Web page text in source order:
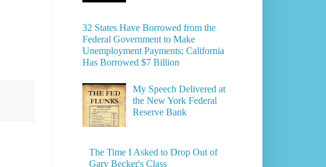
32 States Have Borrowed from the
Federal Government to Make
Unemployment Payments; California
Has Borrowed $7 Billion
My Speech Delivered at
the New York Federal
Reserve Bank
The Time I Asked to Drop Out of
Gary Becker's Class